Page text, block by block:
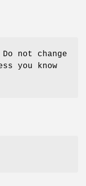
not change
you know